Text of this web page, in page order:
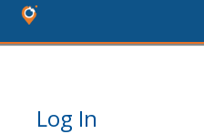
Log In